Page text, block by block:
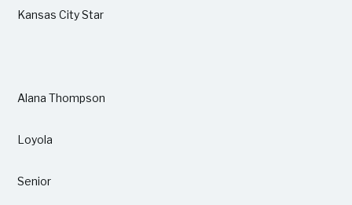
Kansas City Star
Alana Thompson
Loyola
Senior